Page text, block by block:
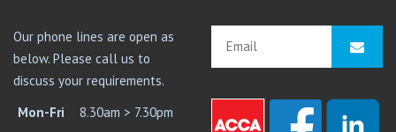
Our phone lines are open as
below. Please call us to
discuss your requirements.
Mon-Fri
8.30am > 7.30pm